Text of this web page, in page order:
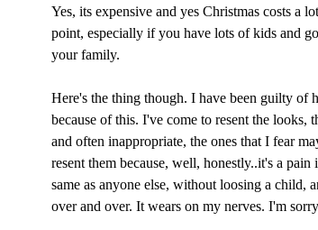
Yes, its expensive and yes Christmas costs a
point, especially if you have lots of kids and
your family.
Here's the thing though. I have been guilty of
because of this. I've come to resent the
and often inappropriate, the ones that I fear
resent them because, well, honestly..it's a
same as anyone else, without loosing a child,
over and over. It wears on my nerves. I'm